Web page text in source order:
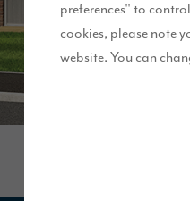
preferences" to
cookies, please note
website. You can